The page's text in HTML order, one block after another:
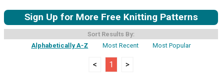
Sign Up for More Free Knitting Patterns
Sort Results By:
Alphabetically A-Z
Most Recent Most Popular
< 1 >